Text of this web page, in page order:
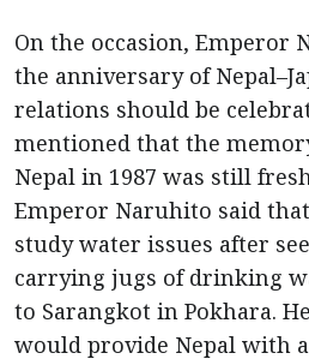
On the occasion, Emperor
the anniversary of
relations should be
mentioned that the
Nepal in 1987 was still
Emperor Naruhito said
study water issues after
carrying jugs of drinking
to Sarangkot in Pokhara.
would provide Nepal with